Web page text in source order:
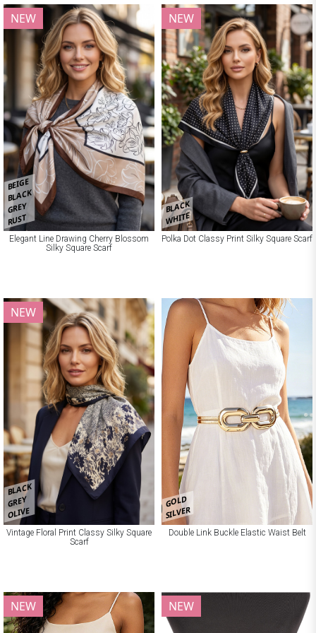
BEIGE
BLACK
GREY
RUST
NEW
Elegant Line Drawing Cherry Blossom
Silky Square Scarf
BLACK
WHITE
NEW
Polka Dot Classy Print Silky Square Scarf
BLACK
GREY
OLIVE
NEW
Vintage Floral Print Classy Silky Square
Scarf
GOLD
SILVER
Double Link Buckle Elastic Waist Belt
NEW NEW